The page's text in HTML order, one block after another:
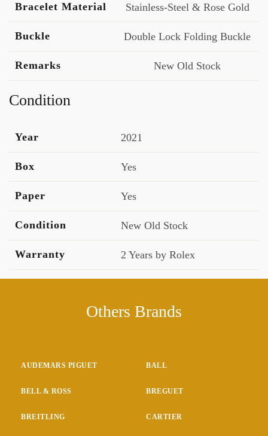
Bracelet Material Stainless-Steel & Rose Gold
Buckle Double Lock Folding Buckle
Remarks New Old Stock
Condition
Year 2021
Box Yes
Paper Yes
Condition New Old Stock
Warranty 2 Years by Rolex
Others Brands
AUDEMARS PIGUET BALL
BELL & ROSS BREGUET
BREITLING CARTIER